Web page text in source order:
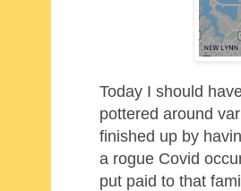
Today I should
pottered around
finished up by
a rogue Covid
put paid to that